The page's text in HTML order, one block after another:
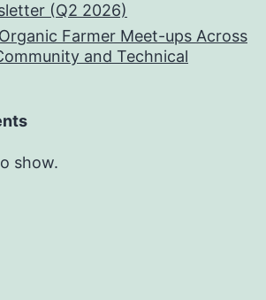
(Q2 2026)
Farmer Meet-ups Across
and Technical
show.